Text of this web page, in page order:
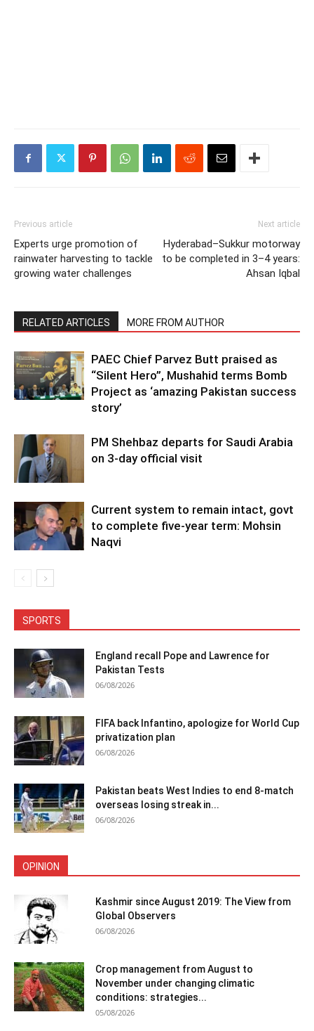
Previous article
Experts urge promotion of
rainwater harvesting to tackle
growing water challenges
Next article
Hyderabad–Sukkur motorway
to be completed in 3–4 years:
Ahsan Iqbal
RELATED ARTICLES MORE FROM AUTHOR
PAEC Chief Parvez Butt praised as
“Silent Hero”, Mushahid terms Bomb
Project as ‘amazing Pakistan success
story’
PM Shehbaz departs for Saudi Arabia
on 3-day official visit
Current system to remain intact, govt
to complete five-year term: Mohsin
Naqvi
SPORTS
England recall Pope and Lawrence for
Pakistan Tests
06/08/2026
FIFA back Infantino, apologize for World Cup
privatization plan
06/08/2026
Pakistan beats West Indies to end 8-match
overseas losing streak in...
06/08/2026
OPINION
Kashmir since August 2019: The View from
Global Observers
06/08/2026
Crop management from August to
November under changing climatic
conditions: strategies...
05/08/2026